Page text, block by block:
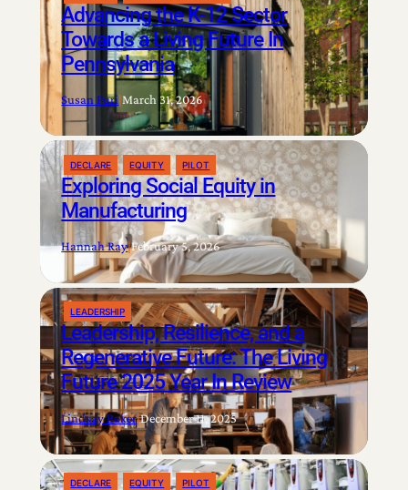
Advancing the K-12 Sector
Towards a Living Future In
Pennsylvania
Susan Puri|March 31, 2026
DECLARE EQUITY PILOT
Exploring Social Equity in
Manufacturing
Hannah Ray|February 5, 2026
LEADERSHIP
Leadership, Resilience, and a
Regenerative Future: The Living
Future 2025 Year In Review
Lindsay Baker|December 11, 2025
DECLARE EQUITY PILOT